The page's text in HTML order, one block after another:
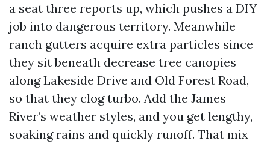
a seat three reports up, which pushes a DIY
job into dangerous territory. Meanwhile
ranch gutters acquire extra particles since
they sit beneath decrease tree canopies
along Lakeside Drive and Old Forest Road,
so that they clog turbo. Add the James
River’s weather styles, and you get lengthy,
soaking rains and quickly runoff. That mix